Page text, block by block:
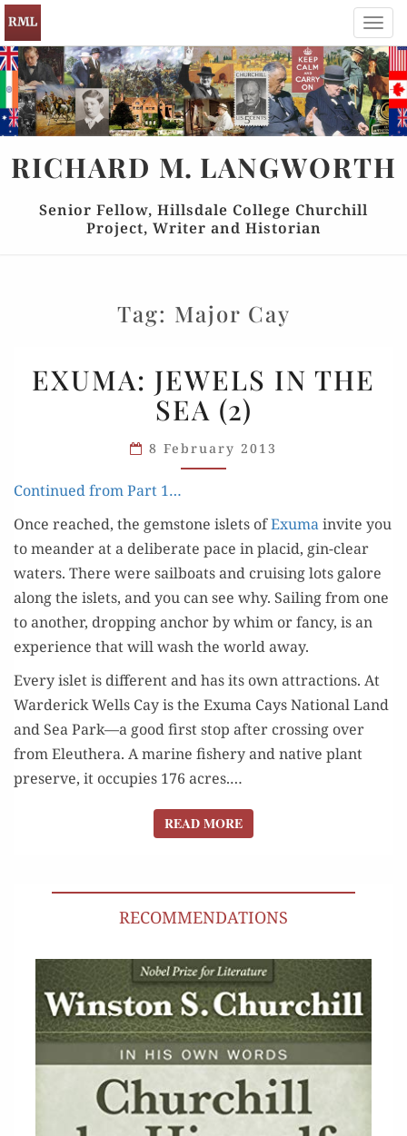
RICHARD M. LANGWORTH
Senior Fellow, Hillsdale College Churchill
Project, Writer and Historian
Tag: Major Cay
JEWELS
IN
THE
SEA
EXUMA: JEWELS IN THE
SEA (2)
8 February 2013
Con­tin­ued from Part 1…
Once reached, the gem­stone islets ofExu­mainvite you
to mean­der at a delib­er­ate pace in placid, gin-clear
waters. There were sail­boats and cruis­ing lots galore
along the islets, and you can see why. Sail­ing from one
to anoth­er, drop­ping anchor by whim or fan­cy, is an
expe­ri­ence that will wash the world away.
Every islet is dif­fer­ent and has its own attrac­tions. At
Ward­er­ick Wells Cay is the Exu­ma Cays Nation­al Land
and Sea Park—a good first stop after cross­ing over
from Eleuthera. A marine fish­ery and native plant
pre­serve, it occu­pies 176 acres.…
READ MOREREAD MORE
RECOMMENDATIONS